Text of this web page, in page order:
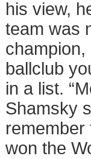
his view,
team was
ballclub
in a list.
Shamsky
remember
won the